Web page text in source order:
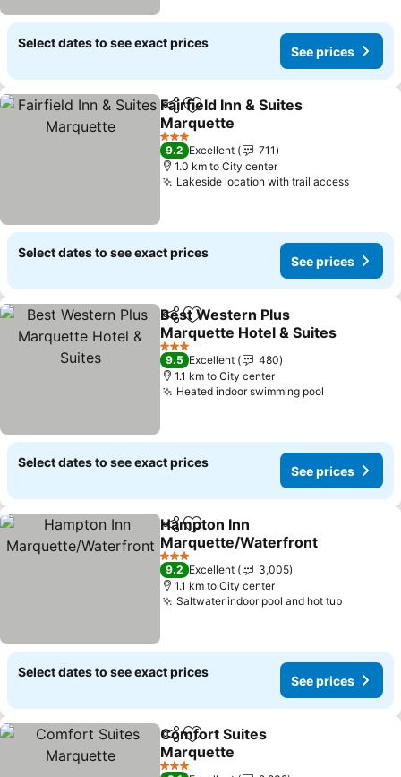
Select dates to see exact prices
See prices
ShareAdd to favorites
Fairfield Inn & Suites
Marquette
See prices
3 Stars
9.2 Excellent
711
1.0 km to City center
Lakeside location with trail accessSee
Select dates to see exact prices
See prices
ShareAdd to favorites
Best Western Plus
Marquette Hotel & Suites
See prices
3 Stars
9.5 Excellent
480
1.1 km to City center
Heated indoor swimming pool
Select dates to see exact prices
See prices
ShareAdd to favorites
Hampton Inn
Marquette/Waterfront
See prices
3 Stars
9.2 Excellent
3,005
1.1 km to City center
Saltwater indoor pool and hot tubSee
Select dates to see exact prices
See prices
ShareAdd to favorites
Comfort Suites
Marquette
See prices
3 Stars